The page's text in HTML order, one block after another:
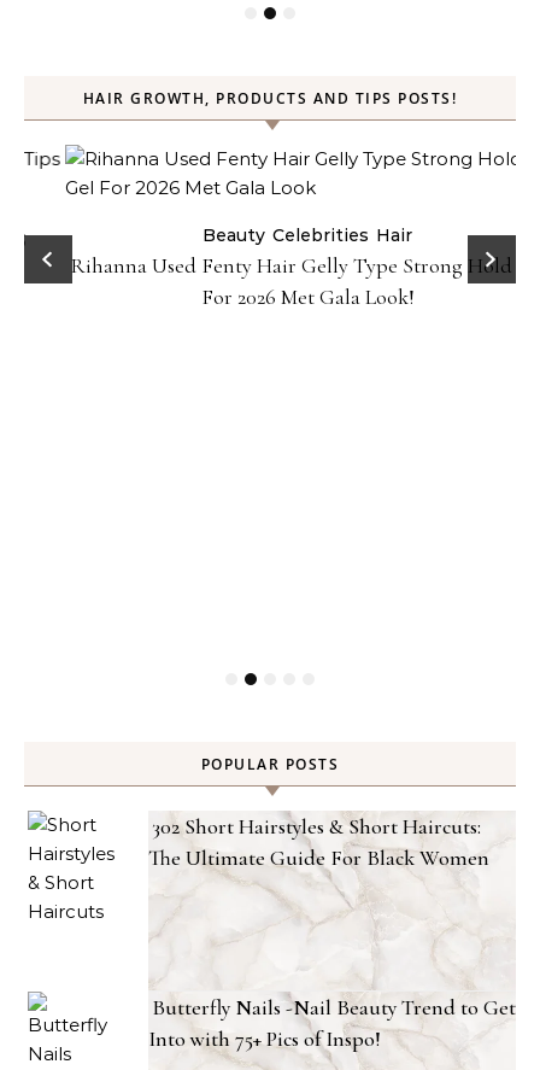
HAIR GROWTH, PRODUCTS AND TIPS POSTS!
Beauty Celebrities Hair
Rihanna Used Fenty Hair Gelly Type Strong Hold Gel
For 2026 Met Gala Look!
POPULAR POSTS
302 Short Hairstyles & Short Haircuts:
The Ultimate Guide For Black Women
Butterfly Nails -Nail Beauty Trend to Get
Into with 75+ Pics of Inspo!